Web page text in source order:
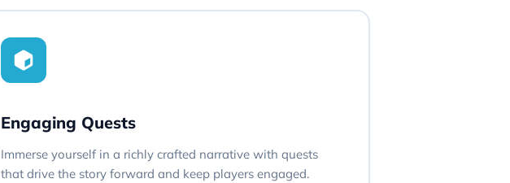
Engaging Quests
Immerse yourself in a richly crafted narrative with quests
that drive the story forward and keep players engaged.